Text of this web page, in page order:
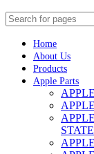
Home
About Us
Products
Apple Parts